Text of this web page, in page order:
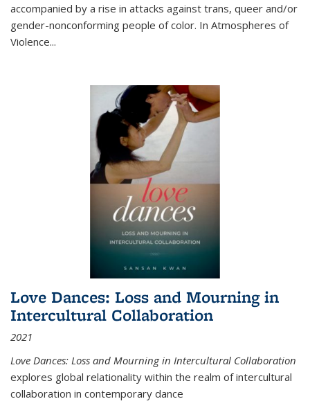
accompanied by a rise in attacks against trans, queer and/or
gender-nonconforming people of color. In Atmospheres of
Violence...
Love Dances: Loss and Mourning in
Intercultural Collaboration
2021
Love Dances: Loss and Mourning in Intercultural Collaboration
explores global relationality within the realm of intercultural
collaboration in contemporary dance